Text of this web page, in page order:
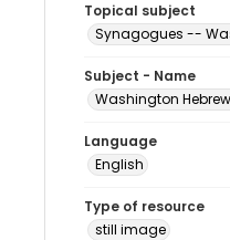
Topical subject
Synagogues --
Subject - Name
Washington
Language
English
Type of resource
still image